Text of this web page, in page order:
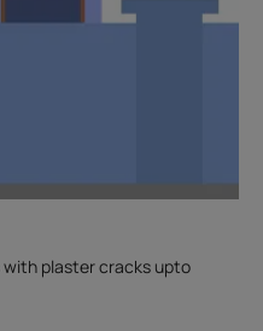
with plaster cracks upto